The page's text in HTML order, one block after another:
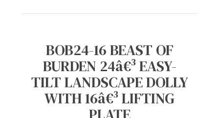
BOB24-16 BEAST OF
BURDEN 24â€³ EASY-
TILT LANDSCAPE DOLLY
WITH 16â€³ LIFTING